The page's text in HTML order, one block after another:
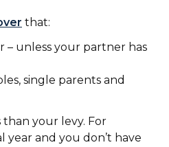
that:
– unless your partner has
single parents and
your levy. For
year and you don’t have